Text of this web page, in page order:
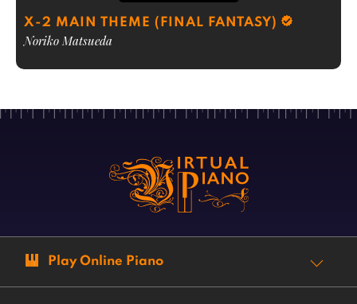
X-2 MAIN THEME (FINAL FANTASY)
Noriko Matsueda
Play Online Piano